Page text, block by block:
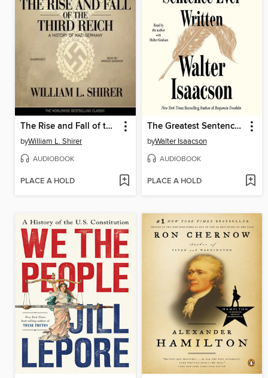
The Rise and Fall of the Third Reich
byWilliam L. Shirer
AUDIOBOOK
PLACE A HOLD
The Greatest Sentence Ever Written
byWalter Isaacson
AUDIOBOOK
PLACE A HOLD